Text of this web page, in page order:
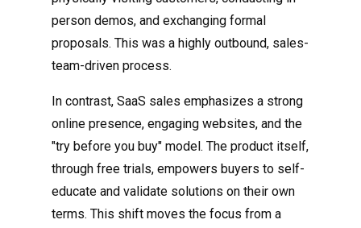
person demos, and exchanging formal
proposals. This was a highly outbound, sales-
team-driven process.
In contrast, SaaS sales emphasizes a strong
online presence, engaging websites, and the
"try before you buy" model. The product itself,
through free trials, empowers buyers to self-
educate and validate solutions on their own
terms. This shift moves the focus from a